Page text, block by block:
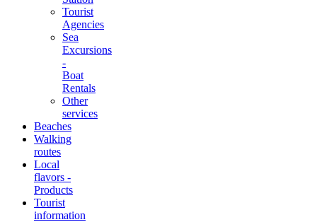
Tourist
Agencies
Sea
Excursions
-
Boat
Rentals
Other
services
Beaches
Walking
routes
Local
flavors -
Products
Tourist
information